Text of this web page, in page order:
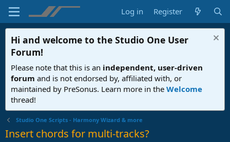
Log in Register
Hi and welcome to the Studio One User
Forum!
Please note that this is an independent, user-driven
forum and is not endorsed by, affiliated with, or
maintained by PreSonus. Learn more in the Welcome
thread!
Studio One Scripts - Harmony Wizard & more
Insert chords for multi-tracks?